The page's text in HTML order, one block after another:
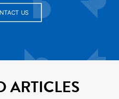
US
ARTICLES